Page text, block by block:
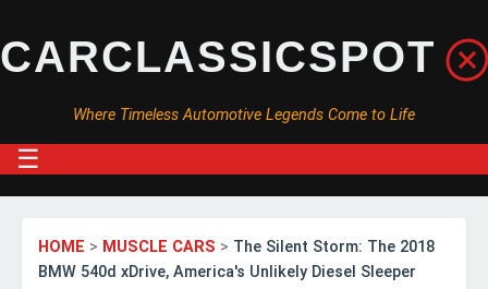
CARCLASSICSPOT
Where Timeless Automotive Legends Come to Life
☰
HOME > MUSCLE CARS > The Silent Storm: The 2018
BMW 540d xDrive, America's Unlikely Diesel Sleeper